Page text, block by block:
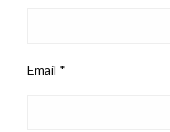
Email *